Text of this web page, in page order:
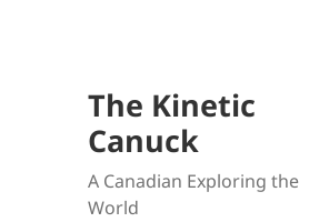
The Kinetic
Canuck
A Canadian Exploring the
World